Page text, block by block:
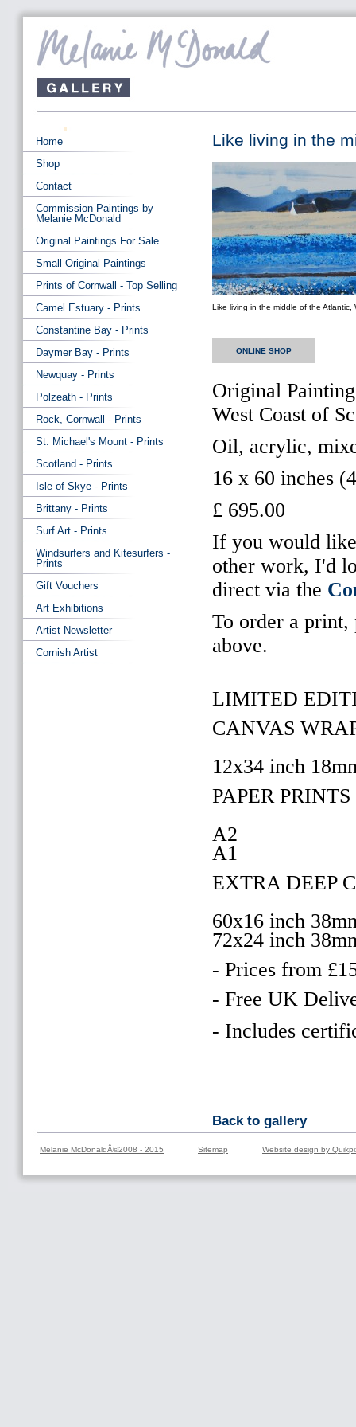
Like living in the
Like living in the middle of the Atlantic,
ONLINE SHOP
Original
West Coast of
Oil, acrylic,
16 x 60 inches
£ 695.00
If you would
other work, I'd
direct via the
To order a print,
above.
LIMITED
CANVAS
12x34 inch
PAPER PRINTS
A2
A1
EXTRA DEEP
60x16 inch
72x24 inch
- Prices from
- Free UK
- Includes
Back to gallery
Home
Shop
Contact
Commission Paintings by
Melanie McDonald
Original Paintings For Sale
Small Original Paintings
Prints of Cornwall - Top Selling
Camel Estuary - Prints
Constantine Bay - Prints
Daymer Bay - Prints
Newquay - Prints
Polzeath - Prints
Rock, Cornwall - Prints
St. Michael's Mount - Prints
Scotland - Prints
Isle of Skye - Prints
Brittany - Prints
Surf Art - Prints
Windsurfers and Kitesurfers -
Prints
Gift Vouchers
Art Exhibitions
Artist Newsletter
Cornish Artist
Melanie McDonaldÂ©2008 - 2015 Sitemap Website design by